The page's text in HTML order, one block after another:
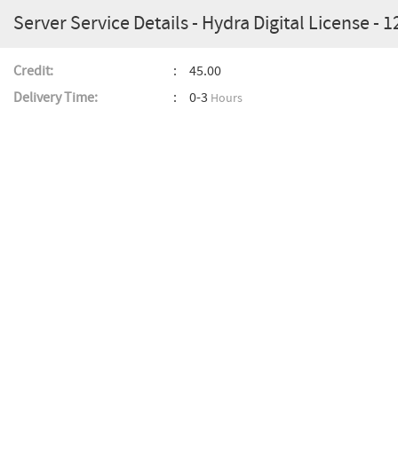
Server Service Details - Hydra Digital License -
Credit:
45.00
Delivery Time:
0-3 Hours